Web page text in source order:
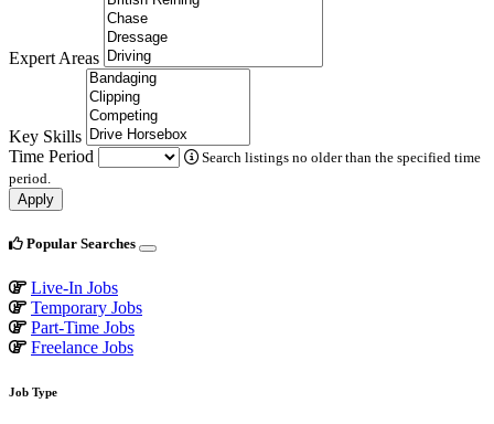
Expert Areas
Key Skills
Time Period
Search listings no older than the specified time
period.
Apply
Popular Searches
Live-In Jobs
Temporary Jobs
Part-Time Jobs
Freelance Jobs
Job Type